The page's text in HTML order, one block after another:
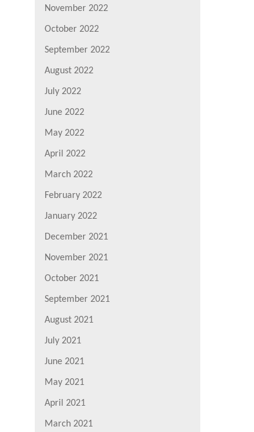
November 2022
October 2022
September 2022
August 2022
July 2022
June 2022
May 2022
April 2022
March 2022
February 2022
January 2022
December 2021
November 2021
October 2021
September 2021
August 2021
July 2021
June 2021
May 2021
April 2021
March 2021